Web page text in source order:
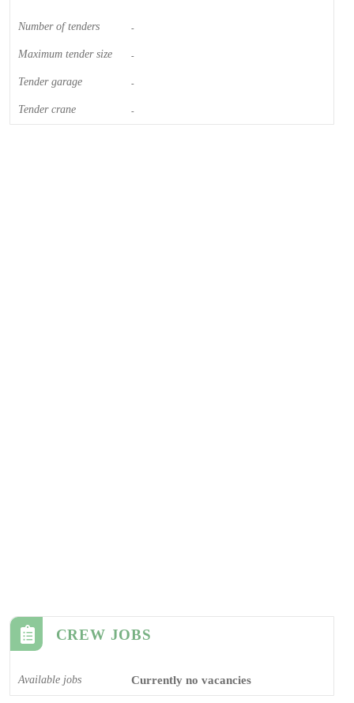
Number of tenders -
Maximum tender size -
Tender garage -
Tender crane -
CREW JOBS
Available jobs Currently no vacancies